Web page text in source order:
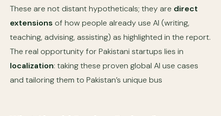
These are not distant hypotheticals; they are direct
extensions of how people already use AI (writing,
teaching, advising, assisting) as highlighted in the report.
The real opportunity for Pakistani startups lies in
localization: taking these proven global AI use cases
and tailoring them to Pakistan’s unique bus